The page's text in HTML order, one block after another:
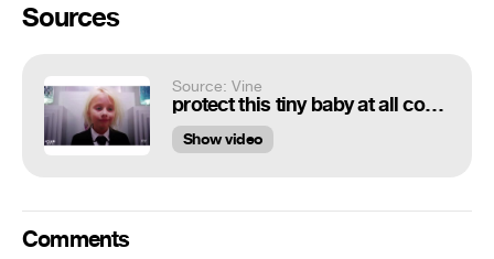
Sources
Source: Vine
protect this tiny baby at all costs || bite
Show video
Comments